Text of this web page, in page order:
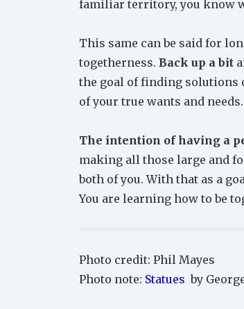
familiar territory, you know
This same can be said for
togetherness. Back up a bit
the goal of finding solutions
of your true wants and needs.
The intention of having a
making all those large and
both of you. With that as a
You are learning how to be
Photo credit: Phil Mayes
Photo note: Statues by